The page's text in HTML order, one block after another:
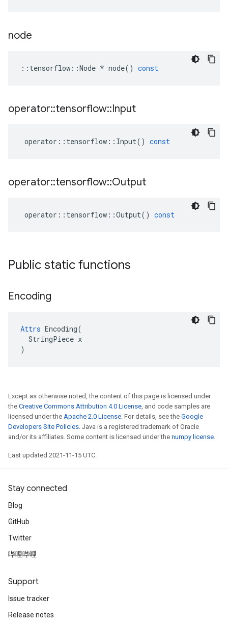
node
:: tensorflow ::Node * node() const
operator::tensorflow::Input
operator :: tensorflow :: Input() const
operator::tensorflow::Output
operator :: tensorflow ::Output() const
Public static functions
Encoding
Attrs Encoding(
  StringPiece x
)
Except as otherwise noted, the content of this page is licensed under
the Creative Commons Attribution 4.0 License, and code samples are
licensed under the Apache 2.0 License. For details, see the Google
Developers Site Policies. Java is a registered trademark of Oracle
and/or its affiliates. Some content is licensed under the numpy license.
Last updated 2021-11-15 UTC.
Stay connected
Blog
GitHub
Twitter
哔哩哔哩
Support
Issue tracker
Release notes